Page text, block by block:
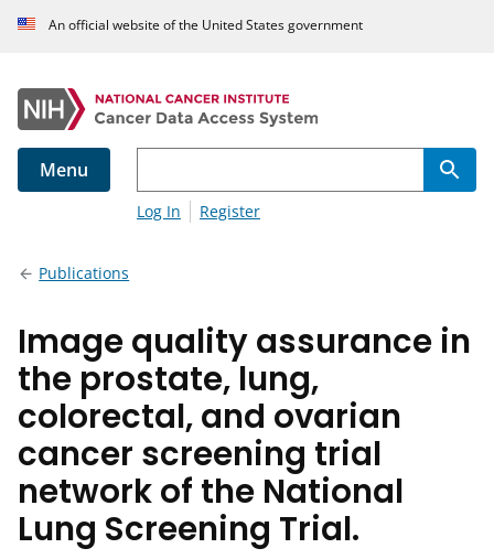
An official website of the United States government
Menu
Log In Register
Publications
Image quality assurance in
the prostate, lung,
colorectal, and ovarian
cancer screening trial
network of the National
Lung Screening Trial.